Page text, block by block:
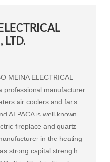
LTD.
MEINA ELECTRICAL
professional manufacturer
air coolers and fans
ALPACA is well-known
fireplace and quartz
in the heating
strong capital strength.